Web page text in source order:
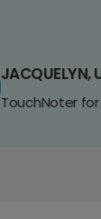
JACQUELYN,
TouchNoter